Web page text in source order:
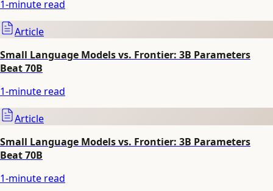
1-minute read
Article
Small Language Models vs. Frontier: 3B Parameters
Beat 70B
1-minute read
Article
Small Language Models vs. Frontier: 3B Parameters
Beat 70B
1-minute read